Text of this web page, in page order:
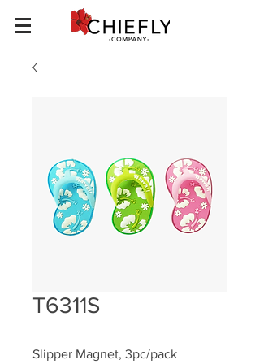
T6311S
Slipper Magnet, 3pc/pack